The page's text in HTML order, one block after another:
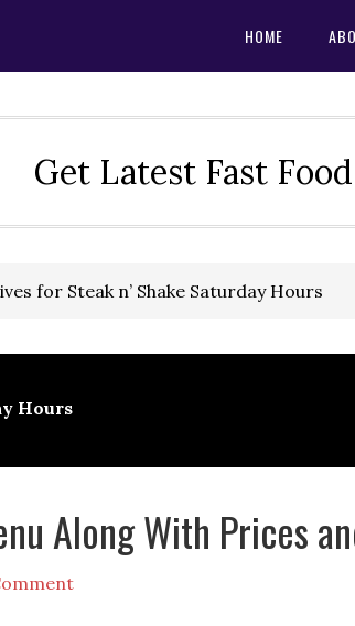
HOME
Get Latest Fast
for Steak n’ Shake Saturday Hours
Hours
Along With Prices